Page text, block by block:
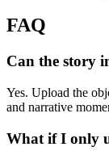
FAQ
Can the story
Yes. Upload the
and narrative
What if I only